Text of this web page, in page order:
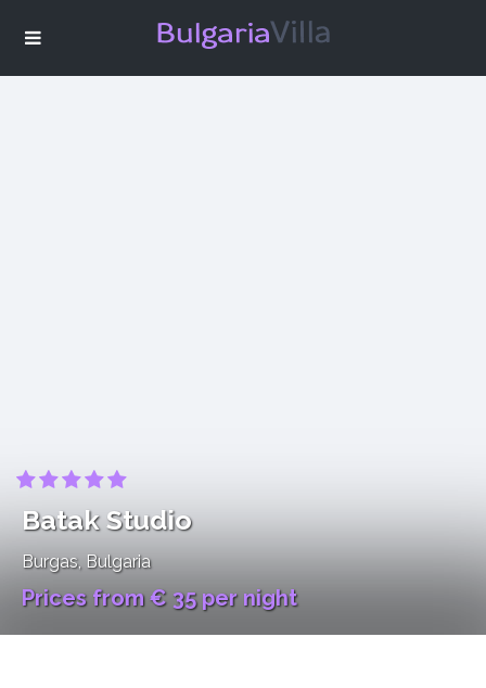
Batak Studio
Burgas, Bulgaria
Prices from € 35 per night